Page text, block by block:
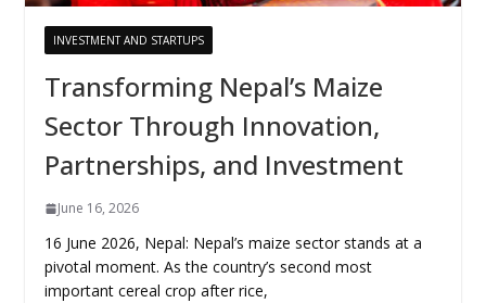
INVESTMENT AND STARTUPS
Transforming Nepal’s Maize
Sector Through Innovation,
Partnerships, and Investment
June 16, 2026
16 June 2026, Nepal: Nepal’s maize sector stands at a
pivotal moment. As the country’s second most
important cereal crop after rice,